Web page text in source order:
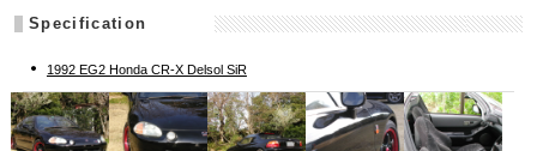
Specification
1992 EG2 Honda CR-X Delsol SiR